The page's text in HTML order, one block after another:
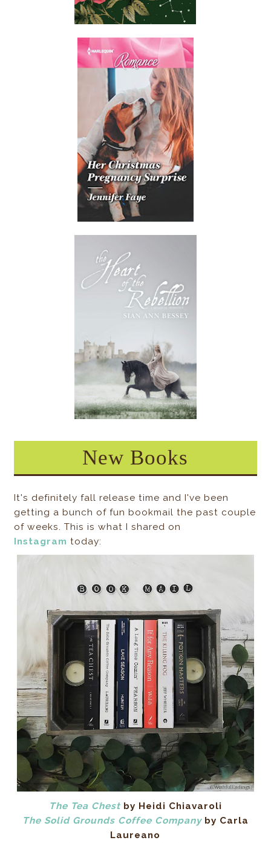
New Books
It's definitely fall release time and I've been
getting a bunch of fun bookmail the past couple
of weeks. This is what I shared on
Instagram today:
The Tea Chest by Heidi Chiavaroli
The Solid Grounds Coffee Companyby Carla
Laureano